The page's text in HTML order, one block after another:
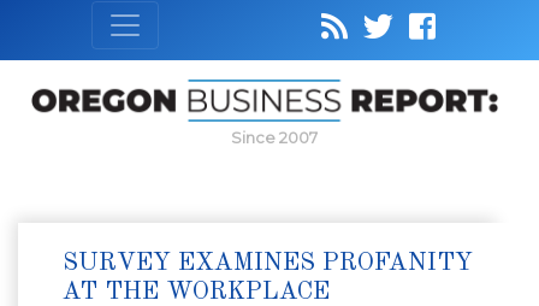
Since 2007
SURVEY EXAMINES PROFANITY
AT THE WORKPLACE